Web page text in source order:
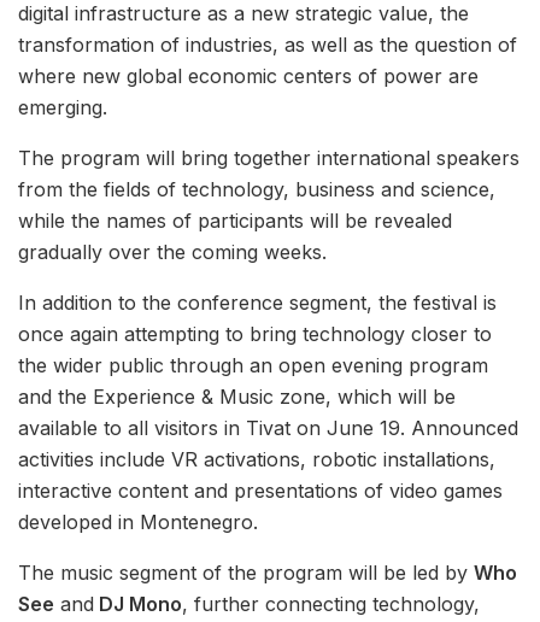
digital infrastructure as a new strategic value, the
transformation of industries, as well as the question of
where new global economic centers of power are
emerging.
The program will bring together international speakers
from the fields of technology, business and science,
while the names of participants will be revealed
gradually over the coming weeks.
In addition to the conference segment, the festival is
once again attempting to bring technology closer to
the wider public through an open evening program
and the Experience & Music zone, which will be
available to all visitors in Tivat on June 19. Announced
activities include VR activations, robotic installations,
interactive content and presentations of video games
developed in Montenegro.
The music segment of the program will be led by Who
See and DJ Mono, further connecting technology,